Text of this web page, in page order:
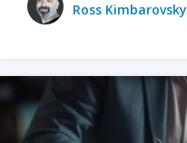
Ross Kimbarovsky